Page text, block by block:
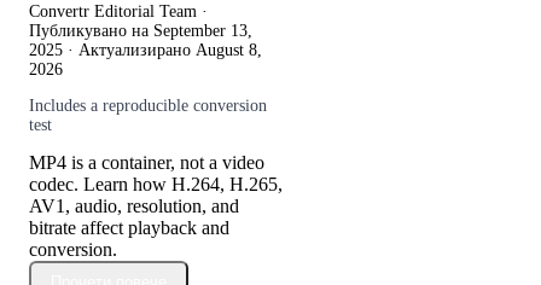
Convertr Editorial Team ·
Публикувано на September 13,
2025 · Актуализирано August 8,
2026
Includes a reproducible conversion
test
MP4 is a container, not a video
codec. Learn how H.264, H.265,
AV1, audio, resolution, and
bitrate affect playback and
conversion.